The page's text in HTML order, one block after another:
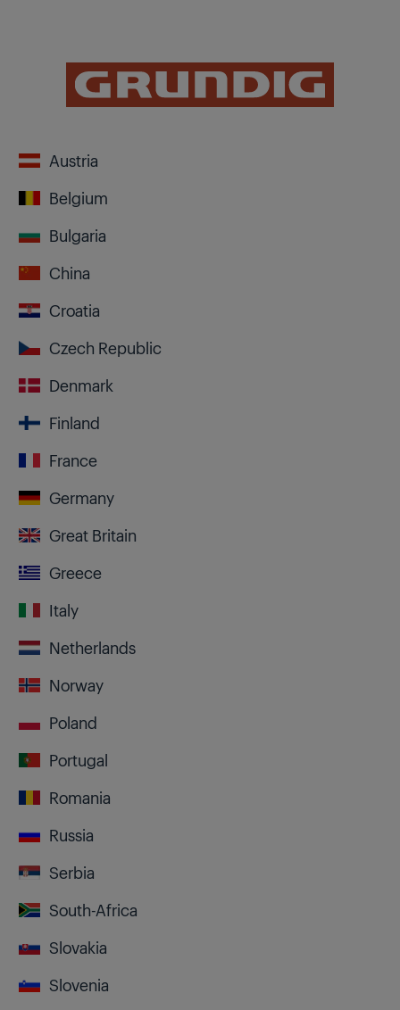
Austria
Belgium
Bulgaria
China
Croatia
Czech Republic
Denmark
Finland
France
Germany
Great Britain
Greece
Italy
Netherlands
Norway
Poland
Portugal
Romania
Russia
Serbia
South-Africa
Slovakia
Slovenia